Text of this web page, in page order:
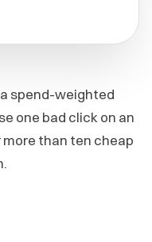
spend-weighted
one bad click on an
than ten cheap